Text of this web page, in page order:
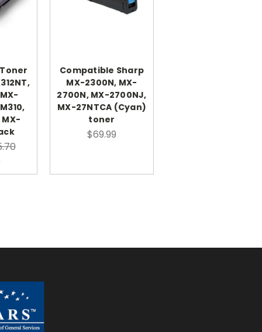
MX-
Compatible Sharp
MX-2300N, MX-
2700N, MX-2700NJ,
MX-27NTCA (Cyan)
toner
$69.99